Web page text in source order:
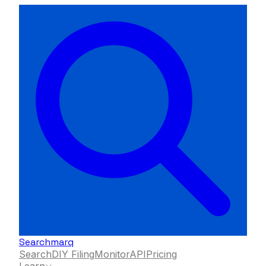
Searchmarq
SearchDIY FilingMonitorAPIPricing